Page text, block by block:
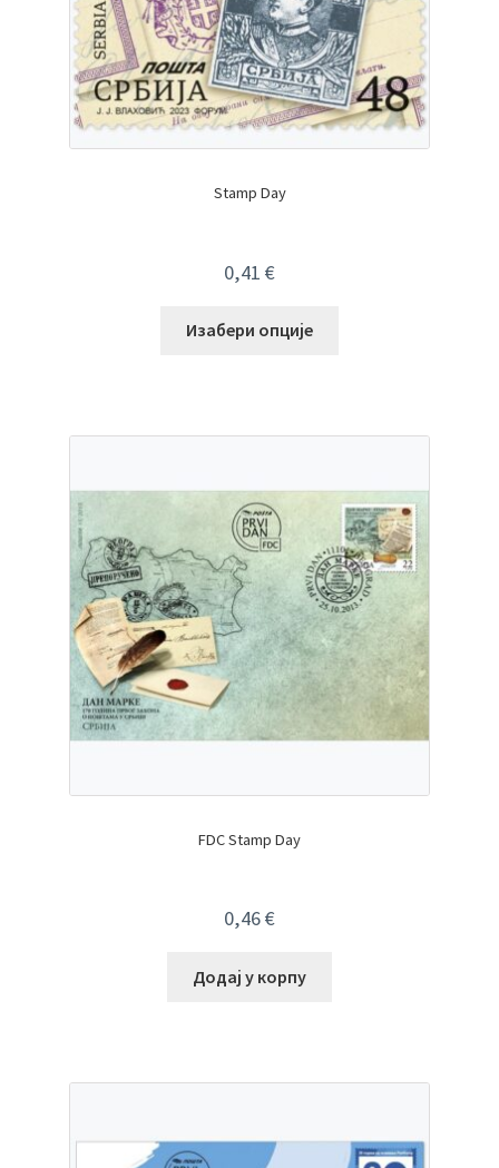
Stamp Day
0,41 €
Изабери опције
FDC Stamp Day
0,46€
Додај у корпу